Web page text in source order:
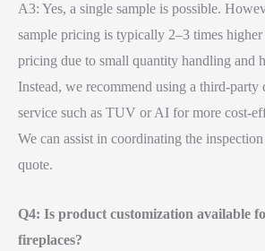
A3: Yes, a single sample is possible.
sample pricing is typically 2–3 times
pricing due to small quantity handling and
Instead, we recommend using a third-party
service such as TUV or AI for more cost-
We can assist in coordinating the
quote.
Q4: Is product customization available
fireplaces?